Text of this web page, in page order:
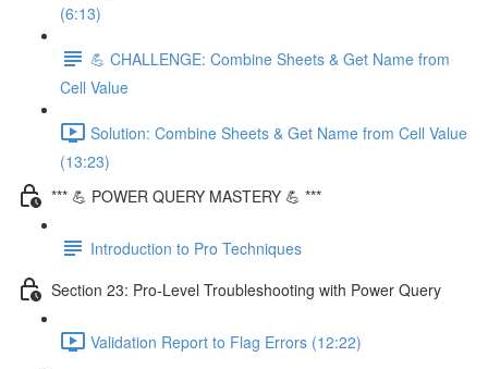
(6:13)
💪 CHALLENGE: Combine Sheets & Get Name from
Cell Value
Solution: Combine Sheets & Get Name from Cell Value
(13:23)
*** 💪 POWER QUERY MASTERY 💪 ***
Introduction to Pro Techniques
Section 23: Pro-Level Troubleshooting with Power Query
Validation Report to Flag Errors (12:22)